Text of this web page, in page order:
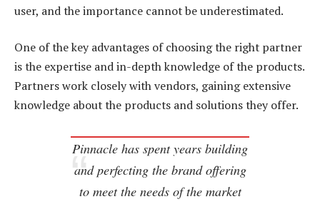
user, and the importance cannot be underestimated.
One of the key advantages of choosing the right partner
is the expertise and in-depth knowledge of the products.
Partners work closely with vendors, gaining extensive
knowledge about the products and solutions they offer.
Pinnacle has spent years building
and perfecting the brand offering
to meet the needs of the market